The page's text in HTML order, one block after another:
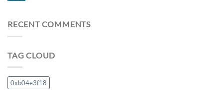
RECENT COMMENTS
TAG CLOUD
0xb04e3f18